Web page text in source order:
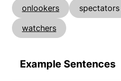
onlookers
spectators
watchers
Example Sentences